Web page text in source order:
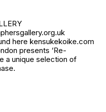
here kensukekoike.com
presents ‘Re-
a unique selection of